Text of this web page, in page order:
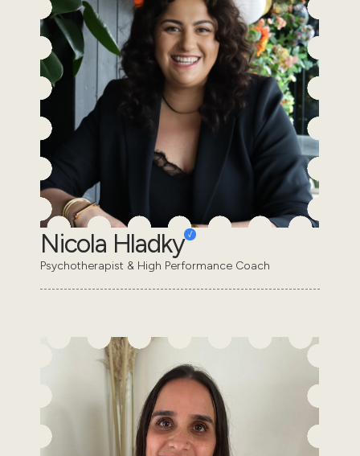
Nicola Hladky
Psychotherapist & High Performance Coach